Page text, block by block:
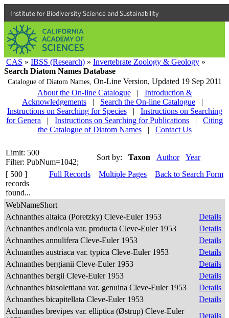
Institute for Biodiversity Science and Sustainability
CAS » IBSS (Research) » Invertebrate Zoology & Geology »
Search Diatom Names Database
Catalogue of Diatom Names, On-Line Version, Updated 19 Sep 2011
About the On-line Catalogue
|
Introduction &
Acknowledgements
| Search the On-line Catalogue
|
Instructions on Searching for Species
|
Instructions on Searching
for Genera
| Instructions on Searching for Publications |
Citing
the Catalogue of Diatom Names
| Contact Us
Limit: 500
Filter: PubNum=1042;
Sort by: Taxon Author
Year
[ 500 ]
records
found...
Full Records Multiple Pages Back to Search Form
WebNameShort
Achnanthes altaica (Poretzky) Cleve-Euler 1953
Details
Achnanthes andicola var. producta Cleve-Euler 1953
Details
Achnanthes annulifera Cleve-Euler 1953
Details
Achnanthes austriaca var. typica Cleve-Euler 1953
Details
Achnanthes bergianii Cleve-Euler 1953
Details
Achnanthes bergii Cleve-Euler 1953
Details
Achnanthes biasolettiana var. genuina Cleve-Euler 1953
Details
Achnanthes bicapitellata Cleve-Euler 1953
Details
Achnanthes brevipes var. elliptica (Østrup) Cleve-Euler
Details